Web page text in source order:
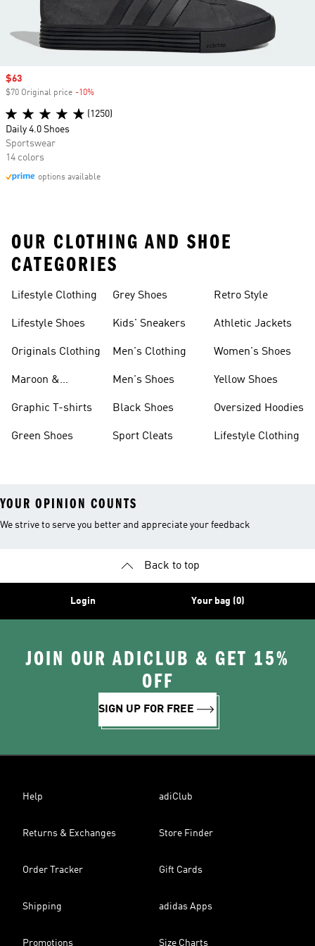
Sale price
$63
$70 Original price -10%
(1250)
Daily 4.0 Shoes
Sportswear
14 colors
options available
OUR CLOTHING AND SHOE
CATEGORIES
Lifestyle Clothing
Lifestyle Shoes
Originals Clothing
Maroon &
Graphic T-shirts
Green Shoes
Grey Shoes
Kids' Sneakers
Men's Clothing
Men's Shoes
Black Shoes
Sport Cleats
Retro Style
Athletic Jackets
Women's Shoes
Yellow Shoes
Oversized Hoodies
Lifestyle Clothing
YOUR OPINION COUNTS
We strive to serve you better and appreciate your feedback
Back to top
Login Your bag (0)
JOIN OUR ADICLUB & GET 15%
OFF
SIGN UP FOR FREE
Help adiClub
Returns & Exchanges Store Finder
Order Tracker Gift Cards
Shipping adidas Apps
Promotions Size Charts